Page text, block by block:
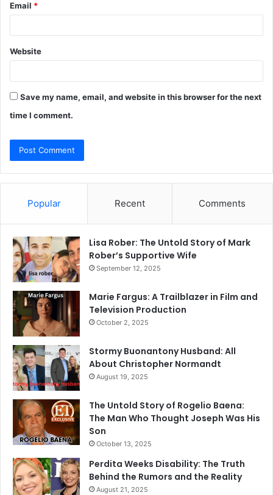
Email *
Website
Save my name, email, and website in this browser for the next
time I comment.
Popular Recent Comments
Lisa Rober: The Untold Story of Mark
Rober’s Supportive Wife
September 12, 2025
Marie Fargus: A Trailblazer in Film and
Television Production
October 2, 2025
Stormy Buonantony Husband: All
About Christopher Normandt
August 19, 2025
The Untold Story of Rogelio Baena:
The Man Who Thought Joseph Was His
Son
October 13, 2025
Perdita Weeks Disability: The Truth
Behind the Rumors and the Reality
August 21, 2025